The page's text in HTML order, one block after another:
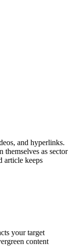
and hyperlinks.
themselves as sector
article keeps
your target
content